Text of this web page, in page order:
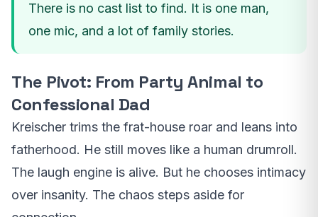
There is no cast list to find. It is one man,
one mic, and a lot of family stories.
The Pivot: From Party Animal to
Confessional Dad
Kreischer trims the frat-house roar and leans into
fatherhood. He still moves like a human drumroll.
The laugh engine is alive. But he chooses intimacy
over insanity. The chaos steps aside for